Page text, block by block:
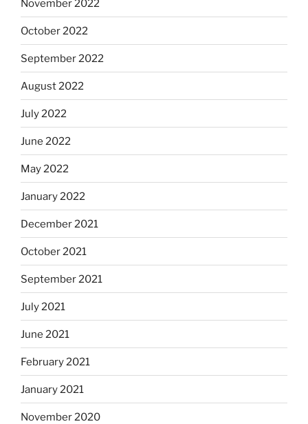
November 2022
October 2022
September 2022
August 2022
July 2022
June 2022
May 2022
January 2022
December 2021
October 2021
September 2021
July 2021
June 2021
February 2021
January 2021
November 2020